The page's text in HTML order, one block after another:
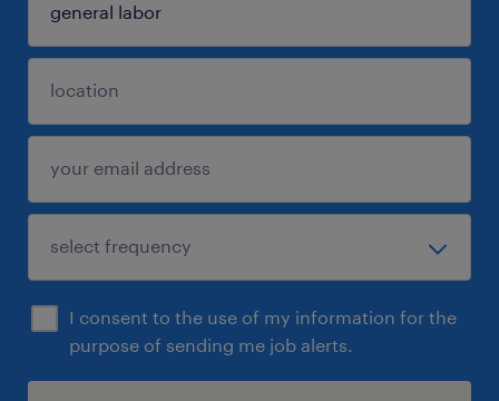
I consent to the use of my information for the
purpose of sending me job alerts.